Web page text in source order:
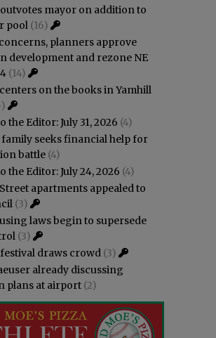
mayor on addition to
pool (16)
planners approve
development and rezone NE
(14)
on the books in Yamhill
the Editor: July 31, 2026 (4)
seeks financial help for
battle (4)
the Editor: July 24, 2026 (4)
apartments appealed to
(3)
laws begin to supersede
(3)
draws crowd (3)
already discussing
plans at airport (2)